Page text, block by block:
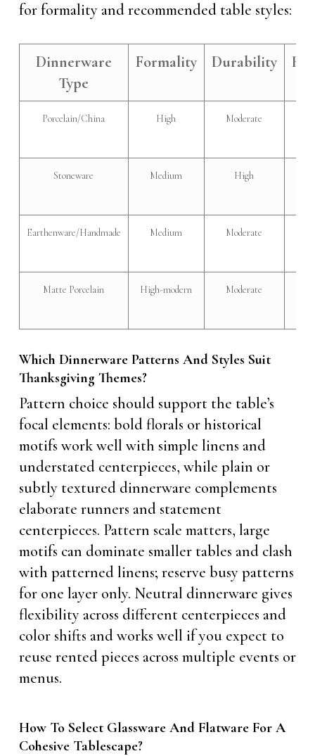
for formality and recommended table styles:
Dinnerware
Type
Formality Durability
Porcelain/China High Moderate
Stoneware Medium High
Earthenware/Handmade Medium Moderate
Matte Porcelain High-modern Moderate
Which Dinnerware Patterns And Styles Suit
Thanksgiving Themes?
Pattern choice should support the table’s
focal elements: bold florals or historical
motifs work well with simple linens and
understated centerpieces, while plain or
subtly textured dinnerware complements
elaborate runners and statement
centerpieces. Pattern scale matters, large
motifs can dominate smaller tables and clash
with patterned linens; reserve busy patterns
for one layer only. Neutral dinnerware gives
flexibility across different centerpieces and
color shifts and works well if you expect to
reuse rented pieces across multiple events or
menus.
How To Select Glassware And Flatware For A
Cohesive Tablescape?